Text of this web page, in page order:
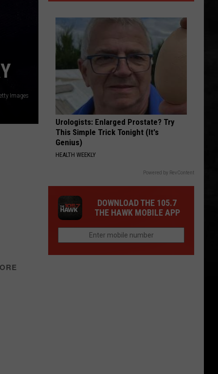
Images
Big
Win
Tuesday
Urologists: Enlarged Prostate? Try
This Simple Trick Tonight (It's
Genius)
HEALTH WEEKLY
Powered by RevContent
DOWNLOAD THE 105.7
THE HAWK MOBILE APP